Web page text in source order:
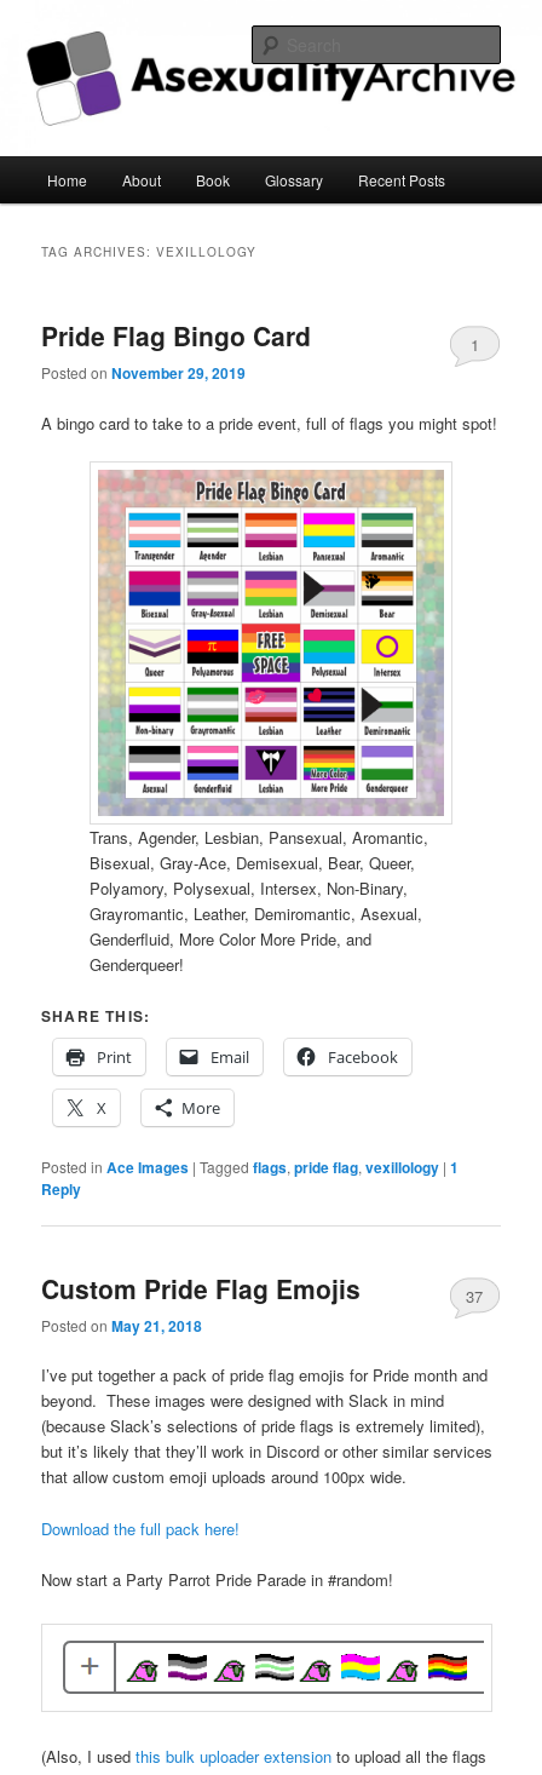
Asexuality Archive
Skip
content
Skip
content
Home About Book Glossary Recent Posts
TAG ARCHIVES:VEXILLOLOGY
Pride Flag Bingo Card
Posted onNovember 29, 2019
1
A bingo card to take to a pride event, full of flags you might spot!
Trans, Agender, Lesbian, Pansexual, Aromantic,
Bisexual, Gray-Ace, Demisexual, Bear, Queer,
Polyamory, Polysexual, Intersex, Non-Binary,
Grayromantic, Leather, Demiromantic, Asexual,
Genderfluid, More Color More Pride, and
Genderqueer!
SHARE THIS:
Print
Email Facebook
X More
Posted in Ace Images |Tagged flags,pride flag,vexillology |1
Reply
Custom Pride Flag Emojis
Posted onMay 21, 2018
37
I’ve put together a pack of pride flag emojis for Pride month and
beyond. These images were designed with Slack in mind
(because Slack’s selections of pride flags is extremely limited),
but it’s likely that they’ll work in Discord or other similar services
that allow custom emoji uploads around 100px wide.
Download the full pack here!
Now start a Party Parrot Pride Parade in #random!
(Also, I usedthis bulk uploader extension to upload all the flags